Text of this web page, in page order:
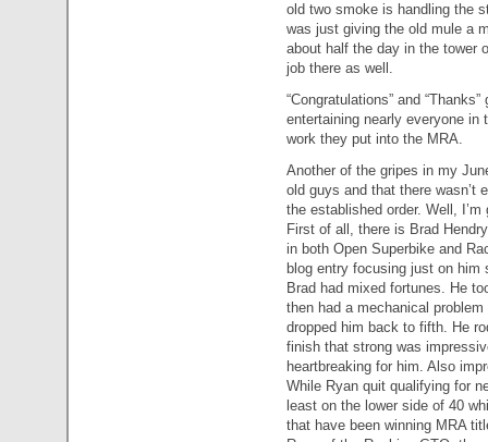
old two smoke is handling the
was just giving the old mule a
about half the day in the tower
job there as well.
“Congratulations” and
entertaining nearly everyone in
work they put into the MRA.
Another of the gripes in my
old guys and that there wasn’t
the established order. Well,
First of all, there is Brad
in both Open Superbike and
blog entry focusing just on
Brad had mixed fortunes. He
then had a mechanical
dropped him back to fifth. He
finish that strong was
heartbreaking for him. Also
While Ryan quit qualifying for
least on the lower side of 40
that have been winning MRA